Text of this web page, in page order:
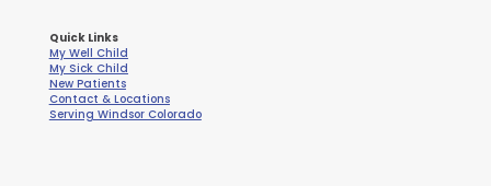
Quick Links
My Well Child
My Sick Child
New Patients
Contact & Locations
Serving Windsor Colorado